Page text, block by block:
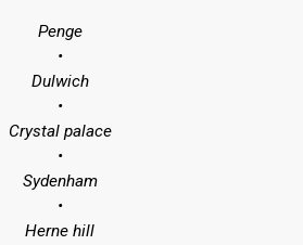
Penge
•
Dulwich
•
Crystal palace
•
Sydenham
•
Herne hill